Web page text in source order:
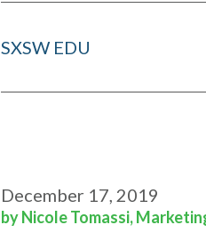
SXSW EDU
December 17, 2019
by Nicole Tomassi,